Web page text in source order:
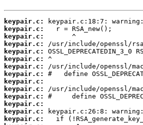
keypair.c:
keypair.c:
keypair.c:
keypair.c:
keypair.c:
keypair.c:
keypair.c:
keypair.c:
keypair.c:
keypair.c:
keypair.c:
keypair.c:
keypair.c:
keypair.c: